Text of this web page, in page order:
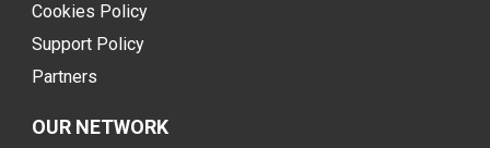
Cookies Policy
Support Policy
Partners
OUR NETWORK